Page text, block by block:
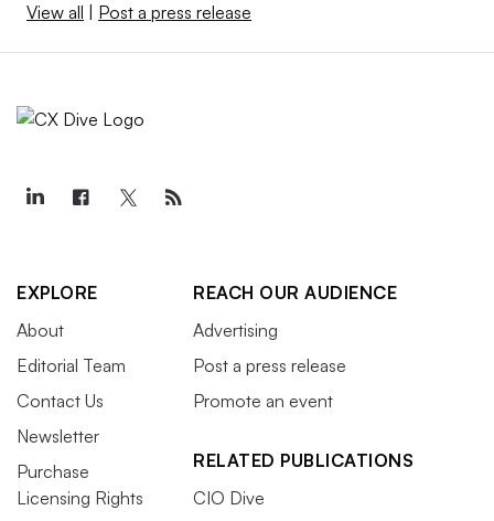
View all Post a press release
EXPLORE
About
Editorial Team
Contact Us
Newsletter
Purchase
Licensing Rights
REACH OUR AUDIENCE
Advertising
Post a press release
Promote an event
RELATED PUBLICATIONS
CIO Dive